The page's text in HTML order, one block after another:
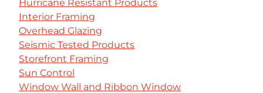
Hurricane Resistant Products
Interior Framing
Overhead Glazing
Seismic Tested Products
Storefront Framing
Sun Control
Window Wall and Ribbon Window